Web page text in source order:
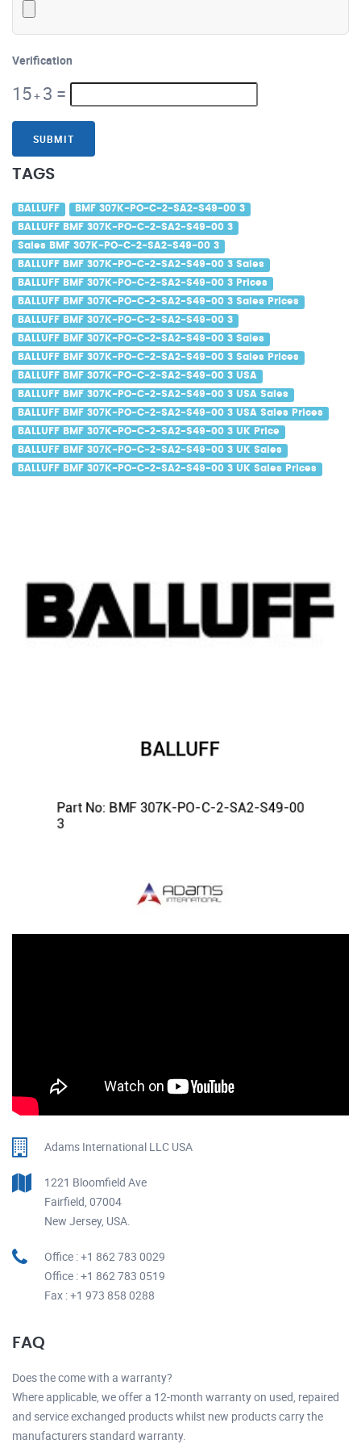
Verification
15+ 3 =
SUBMIT
TAGS
BALLUFF BMF 307K-PO-C-2-SA2-S49-00 3
BALLUFF BMF 307K-PO-C-2-SA2-S49-00 3
Sales BMF 307K-PO-C-2-SA2-S49-00 3
BALLUFF BMF 307K-PO-C-2-SA2-S49-00 3 Sales
BALLUFF BMF 307K-PO-C-2-SA2-S49-00 3 Prices
BALLUFF BMF 307K-PO-C-2-SA2-S49-00 3 Sales Prices
BALLUFF BMF 307K-PO-C-2-SA2-S49-00 3
BALLUFF BMF 307K-PO-C-2-SA2-S49-00 3 Sales
BALLUFF BMF 307K-PO-C-2-SA2-S49-00 3 Sales Prices
BALLUFF BMF 307K-PO-C-2-SA2-S49-00 3 USA
BALLUFF BMF 307K-PO-C-2-SA2-S49-00 3 USA Sales
BALLUFF BMF 307K-PO-C-2-SA2-S49-00 3 USA Sales Prices
BALLUFF BMF 307K-PO-C-2-SA2-S49-00 3 UK Price
BALLUFF BMF 307K-PO-C-2-SA2-S49-00 3 UK Sales
BALLUFF BMF 307K-PO-C-2-SA2-S49-00 3 UK Sales Prices
Adams International LLC USA
1221 Bloomfield Ave
Fairfield, 07004
New Jersey, USA.
Office : +1 862 783 0029
Office : +1 862 783 0519
Fax : +1 973 858 0288
FAQ
Does the come with a warranty?
Where applicable, we offer a 12-month warranty on used, repaired
and service exchanged products whilst new products carry the
manufacturers standard warranty.